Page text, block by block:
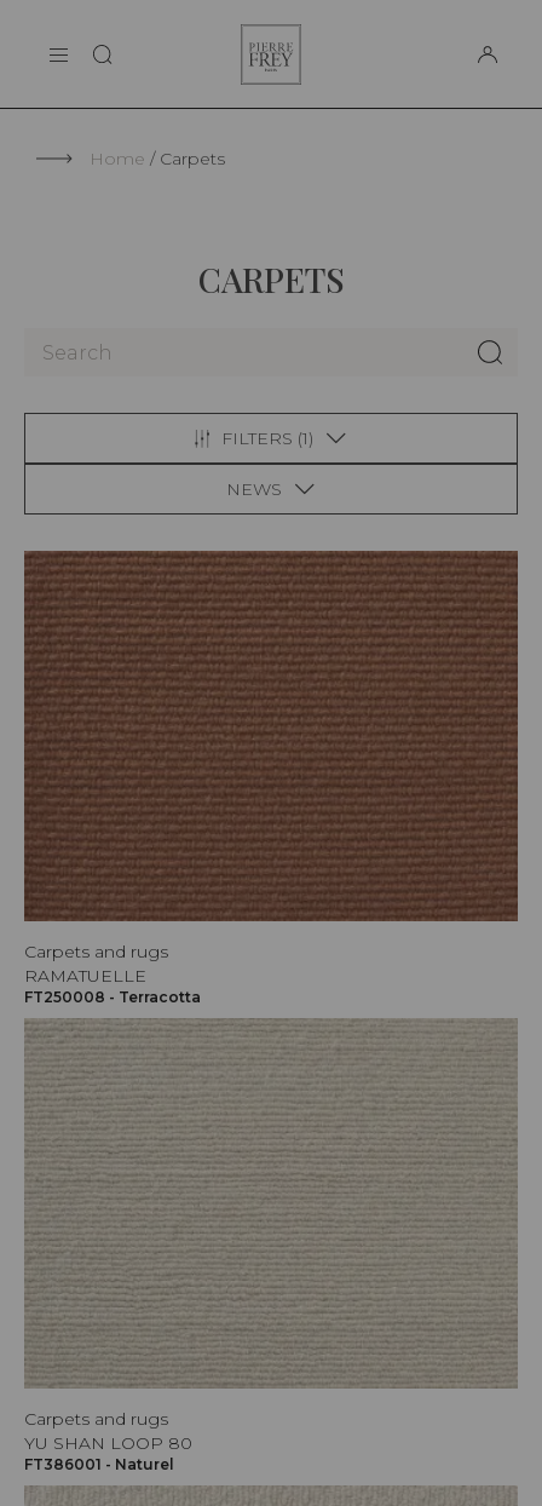
THE MAISON
Frey
Home Carpets
CARPETS
FILTERS (1)
NEWS
Carpets and rugs
RAMATUELLE
FT250008 - Terracotta
Carpets and rugs
YU SHAN LOOP 80
FT386001 - Naturel